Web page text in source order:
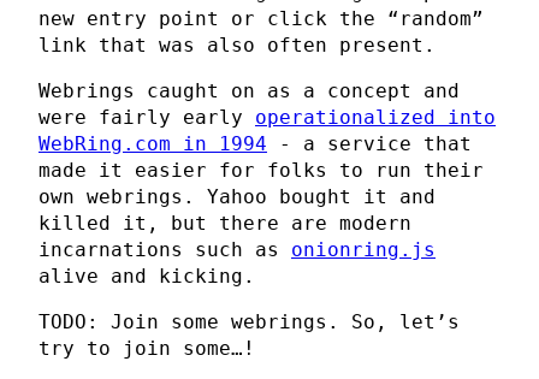
new entry point or click the “random”
link that was also often present.
Webrings caught on as a concept and
were fairly early operationalized into
WebRing.com in 1994 - a service that
made it easier for folks to run their
own webrings. Yahoo bought it and
killed it, but there are modern
incarnations such as onionring.js
alive and kicking.
TODO: Join some webrings. So, let’s
try to join some…!